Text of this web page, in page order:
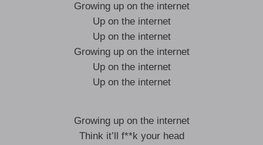
Growing up on the internet
Up on the internet
Up on the internet
Growing up on the internet
Up on the internet
Up on the internet
Growing up on the internet
Think it’ll f**k your head